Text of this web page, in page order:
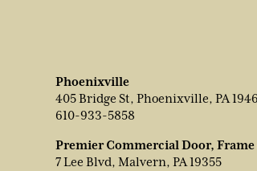
Phoenixville
405 Bridge St, Phoenixville, PA
610-933-5858
Premier Commercial Door,
7 Lee Blvd, Malvern, PA 19355